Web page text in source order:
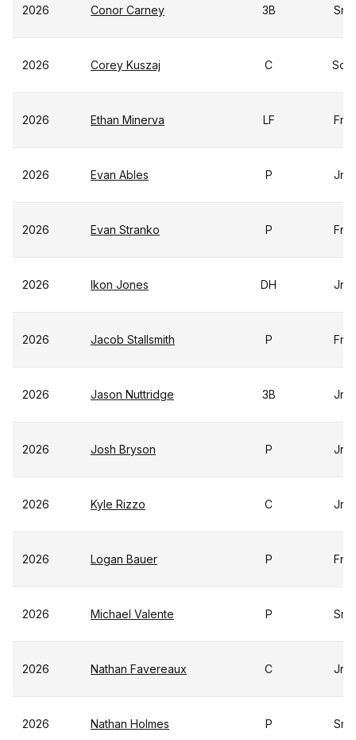
2026 Conor Carney 3B Sr
2026 Corey Kuszaj C So
2026 Ethan Minerva LF Fr
2026 Evan Ables P Jr
2026 Evan Stranko P Fr
2026 Ikon Jones DH Jr
2026 Jacob Stallsmith P Fr
2026 Jason Nuttridge 3B Jr
2026 Josh Bryson P Jr
2026 Kyle Rizzo C Jr
2026 Logan Bauer P Fr
2026 Michael Valente P Sr
2026 Nathan Favereaux C Jr
2026 Nathan Holmes P Sr